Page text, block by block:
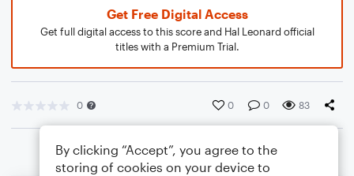
Get Free Digital Access
Get full digital access to this score and Hal Leonard official
titles with a Premium Trial.
0 0 0 83
By clicking “Accept”, you agree to the
storing of cookies on your device to